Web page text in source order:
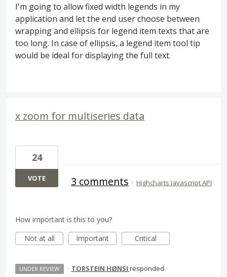
I'm going to allow fixed width legends in my
application and let the end user choose between
wrapping and ellipsis for legend item texts that are
too long. In case of ellipsis, a legend item tool tip
would be ideal for displaying the full text.
x zoom for multiseries data
24
VOTE 3 comments · Highcharts Javascript API
How important is this to you?
Not at all
Important Critical
UNDER REVIEW · TORSTEIN HØNSI responded